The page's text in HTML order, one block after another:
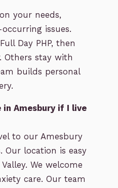
your needs,
issues.
Day PHP, then
Others stay with
builds personal
in Amesbury if I live
to our Amesbury
location is easy
We welcome
care. Our team